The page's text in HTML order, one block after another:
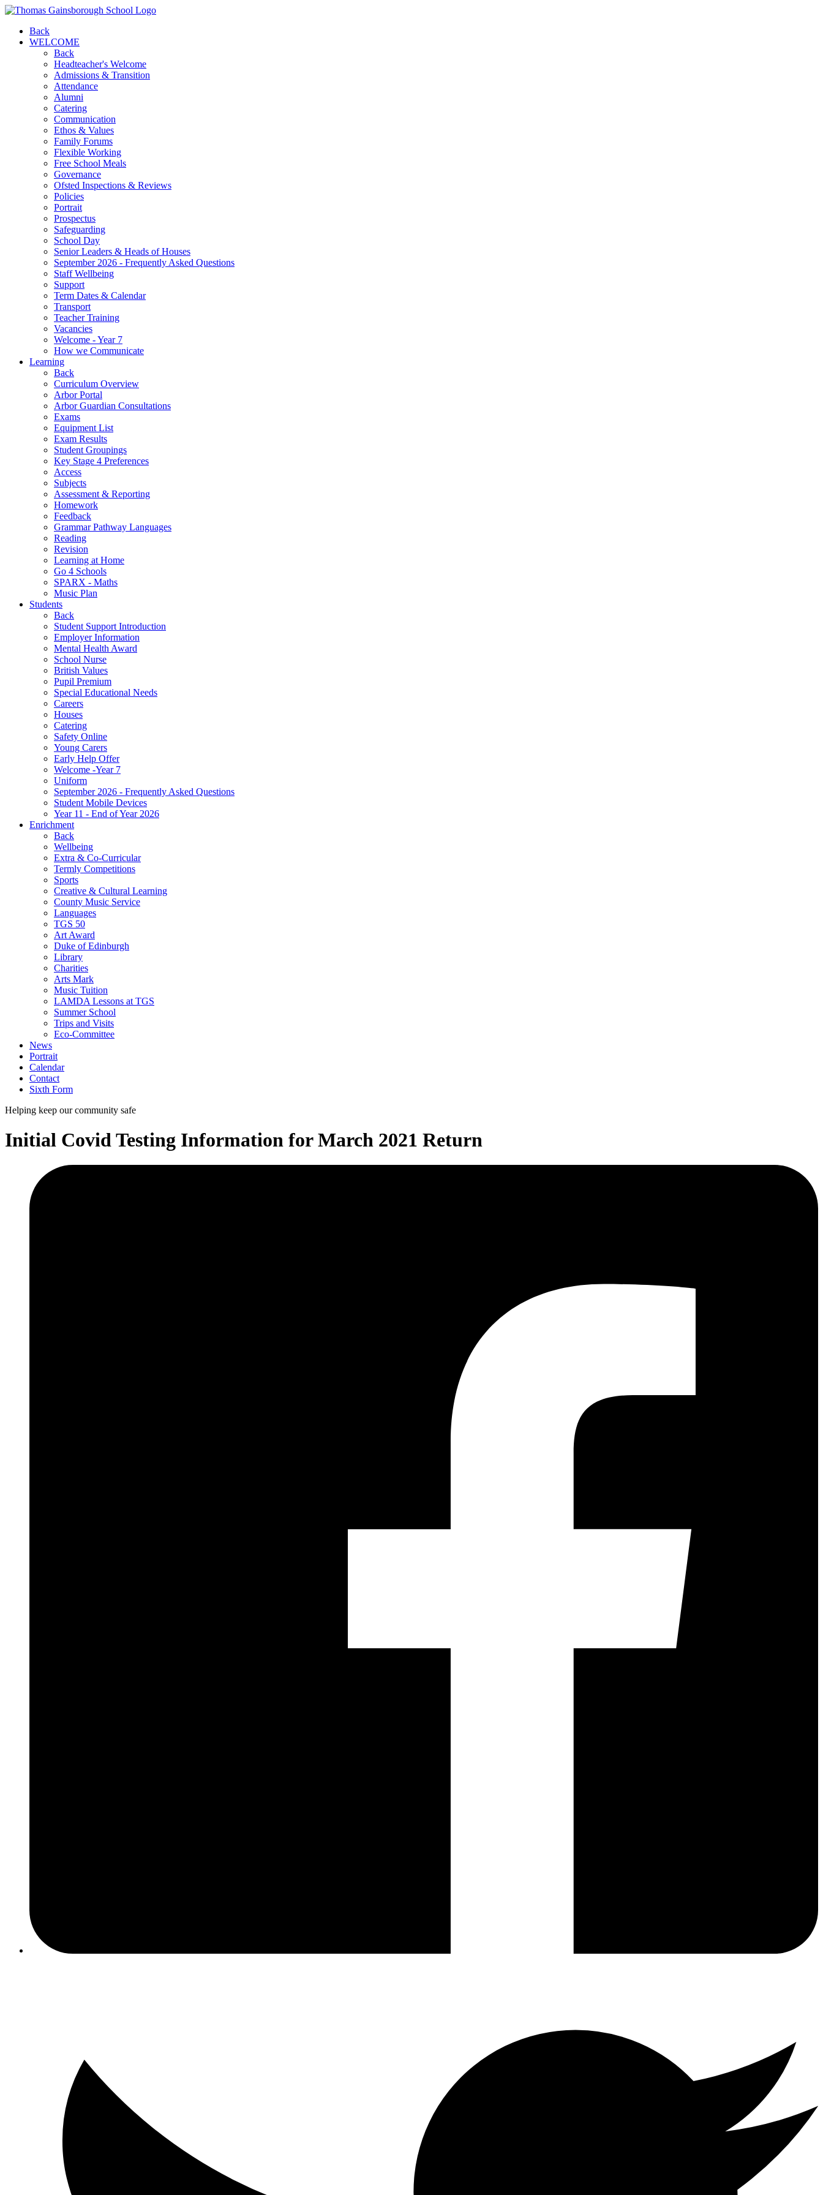
Back
WELCOME
Back
Headteacher's Welcome
Admissions & Transition
Attendance
Alumni
Catering
Communication
Ethos & Values
Family Forums
Flexible Working
Free School Meals
Governance
Ofsted Inspections & Reviews
Policies
Portrait
Prospectus
Safeguarding
School Day
Senior Leaders & Heads of Houses
September 2026 - Frequently Asked Questions
Staff Wellbeing
Support
Term Dates & Calendar
Transport
Teacher Training
Vacancies
Welcome - Year 7
How we Communicate
Learning
Back
Curriculum Overview
Arbor Portal
Arbor Guardian Consultations
Exams
Equipment List
Exam Results
Student Groupings
Key Stage 4 Preferences
Access
Subjects
Assessment & Reporting
Homework
Feedback
Grammar Pathway Languages
Reading
Revision
Learning at Home
Go 4 Schools
SPARX - Maths
Music Plan
Students
Back
Student Support Introduction
Employer Information
Mental Health Award
School Nurse
British Values
Pupil Premium
Special Educational Needs
Careers
Houses
Catering
Safety Online
Young Carers
Early Help Offer
Welcome -Year 7
Uniform
September 2026 - Frequently Asked Questions
Student Mobile Devices
Year 11 - End of Year 2026
Enrichment
Back
Wellbeing
Extra & Co-Curricular
Termly Competitions
Sports
Creative & Cultural Learning
County Music Service
Languages
TGS 50
Art Award
Duke of Edinburgh
Library
Charities
Arts Mark
Music Tuition
LAMDA Lessons at TGS
Summer School
Trips and Visits
Eco-Committee
News
Portrait
Calendar
Contact
Sixth Form
Helping keep our community safe
Initial Covid Testing Information for March 2021 Return